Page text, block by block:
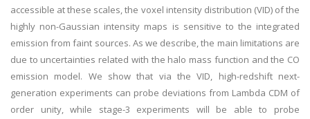
accessible at these scales, the voxel intensity distribution (VID) of the
highly non-Gaussian intensity maps is sensitive to the integrated
emission from faint sources. As we describe, the main limitations are
due to uncertainties related with the halo mass function and the CO
emission model. We show that via the VID, high-redshift next-
generation experiments can probe deviations from Lambda CDM of
order unity, while stage-3 experiments will be able to probe